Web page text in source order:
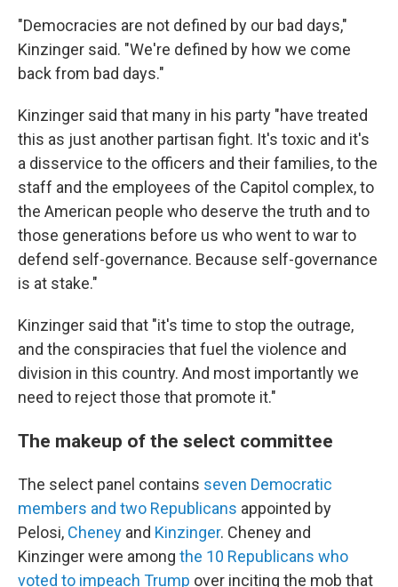
"Democracies are not defined by our bad days,"
Kinzinger said. "We're defined by how we come
back from bad days."
Kinzinger said that many in his party "have treated
this as just another partisan fight. It's toxic and it's
a disservice to the officers and their families, to the
staff and the employees of the Capitol complex, to
the American people who deserve the truth and to
those generations before us who went to war to
defend self-governance. Because self-governance
is at stake."
Kinzinger said that "it's time to stop the outrage,
and the conspiracies that fuel the violence and
division in this country. And most importantly we
need to reject those that promote it."
The makeup of the select committee
The select panel contains seven Democratic
members and two Republicans appointed by
Pelosi, Cheney and Kinzinger. Cheney and
Kinzinger were among the 10 Republicans who
voted to impeach Trump over inciting the mob that